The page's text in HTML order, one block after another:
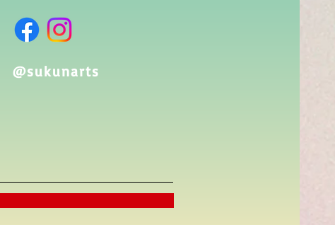
@sukunarts​